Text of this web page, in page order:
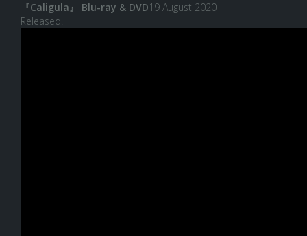
『Caligula』 Blu-ray & DVD19 August 2020
Released!